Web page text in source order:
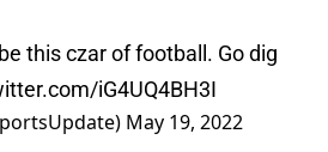
this czar of football. Go dig
iG4UQ4BH3I
May 19, 2022